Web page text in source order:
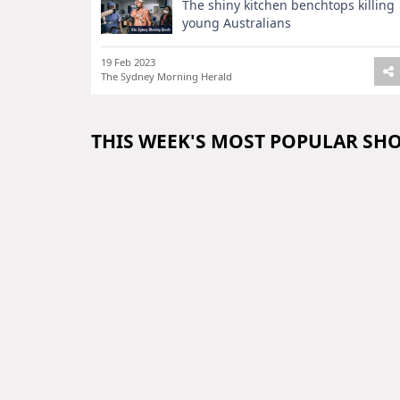
The shiny kitchen benchtops killing
young Australians
19 Feb 2023
The Sydney Morning Herald
THIS WEEK'S MOST POPULAR